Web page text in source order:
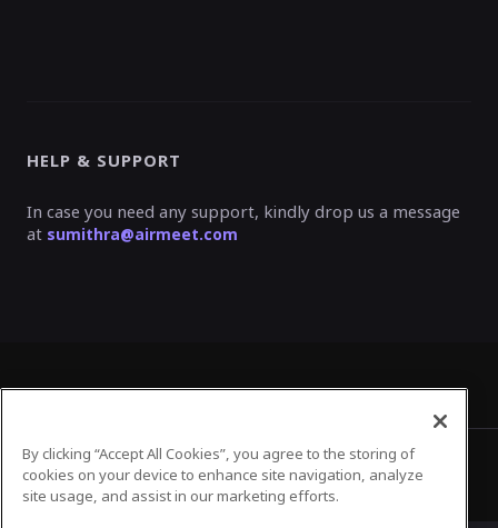
HELP & SUPPORT
In case you need any support, kindly drop us a message
at sumithra@airmeet.com
Privacy Policy Terms of Use
By clicking “Accept All Cookies”, you agree to the storing of
cookies on your device to enhance site navigation, analyze
site usage, and assist in our marketing efforts.